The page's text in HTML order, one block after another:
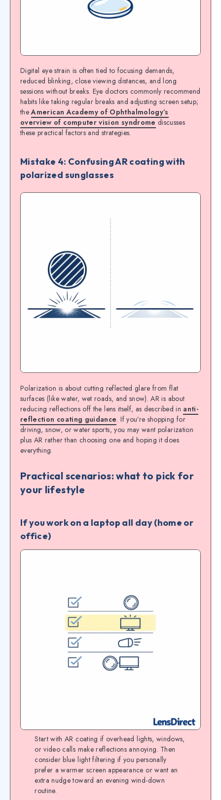
Digital eye strain is often tied to focusing demands,
reduced blinking, close viewing distances, and long
sessions without breaks. Eye doctors commonly recommend
habits like taking regular breaks and adjusting screen setup;
theAmerican Academy of Ophthalmology’s
overview of computer vision syndrome discusses
these practical factors and strategies.
Mistake 4: Confusing AR coating with
polarized sunglasses
Polarization is about cutting reflected glare from flat
surfaces (like water, wet roads, and snow). AR is about
reducing reflections off the lens itself, as described in anti-
reflection coating guidance. If you’re shopping for
driving, snow, or water sports, you may want polarization
plus AR rather than choosing one and hoping it does
everything.
Practical scenarios: what to pick for
your lifestyle
If you work on a laptop all day (home or
office)
Start with AR coating if overhead lights, windows,
or video calls make reflections annoying. Then
consider blue light filtering if you personally
prefer a warmer screen appearance or want an
extra nudge toward an evening wind-down
routine.